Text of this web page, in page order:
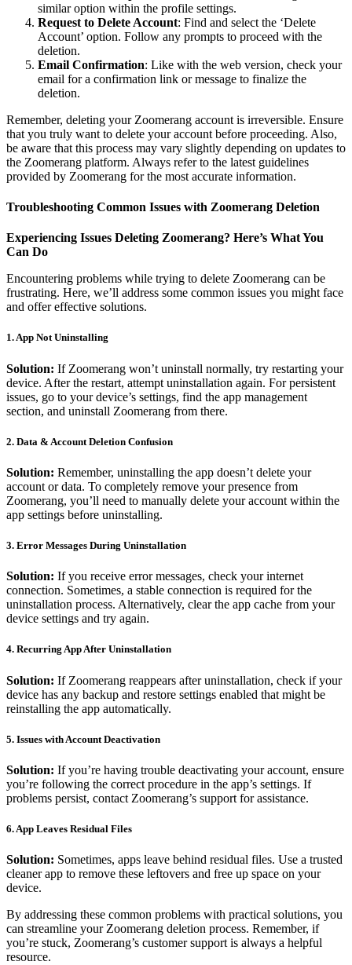
similar option within the profile settings.
Request to Delete Account: Find and select the ‘Delete
Account’ option. Follow any prompts to proceed with the
deletion.
Email Confirmation: Like with the web version, check your
email for a confirmation link or message to finalize the
deletion.
Remember, deleting your Zoomerang account is irreversible. Ensure
that you truly want to delete your account before proceeding. Also,
be aware that this process may vary slightly depending on updates to
the Zoomerang platform. Always refer to the latest guidelines
provided by Zoomerang for the most accurate information.
Troubleshooting Common Issues with Zoomerang Deletion
Experiencing Issues Deleting Zoomerang? Here’s What You
Can Do
Encountering problems while trying to delete Zoomerang can be
frustrating. Here, we’ll address some common issues you might face
and offer effective solutions.
1.App Not Uninstalling
Solution: If Zoomerang won’t uninstall normally, try restarting your
device. After the restart, attempt uninstallation again. For persistent
issues, go to your device’s settings, find the app management
section, and uninstall Zoomerang from there.
2. Data & Account Deletion Confusion
Solution: Remember, uninstalling the app doesn’t delete your
account or data. To completely remove your presence from
Zoomerang, you’ll need to manually delete your account within the
app settings before uninstalling.
3. Error Messages During Uninstallation
Solution: If you receive error messages, check your internet
connection. Sometimes, a stable connection is required for the
uninstallation process. Alternatively, clear the app cache from your
device settings and try again.
4. Recurring App After Uninstallation
Solution: If Zoomerang reappears after uninstallation, check if your
device has any backup and restore settings enabled that might be
reinstalling the app automatically.
5. Issues with Account Deactivation
Solution: If you’re having trouble deactivating your account, ensure
you’re following the correct procedure in the app’s settings. If
problems persist, contact Zoomerang’s support for assistance.
6.App Leaves Residual Files
Solution: Sometimes, apps leave behind residual files. Use a trusted
cleaner app to remove these leftovers and free up space on your
device.
By addressing these common problems with practical solutions, you
can streamline your Zoomerang deletion process. Remember, if
you’re stuck, Zoomerang’s customer support is always a helpful
resource.